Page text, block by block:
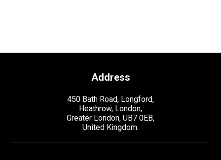
Address
450 Bath Road, Longford,
Heathrow, London,
Greater London, UB7 0EB,
United Kingdom.